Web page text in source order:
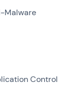
Malware
Control